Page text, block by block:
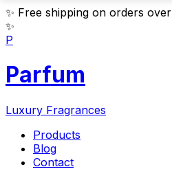
✨ Free shipping on orders
✨
P
Parfum
Luxury Fragrances
Products
Blog
Contact